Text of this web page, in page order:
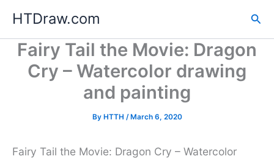
content
HTDraw.com
Fairy Tail the Movie: Dragon
Cry – Watercolor drawing
and painting
By HTTH /March 6, 2020
Fairy Tail the Movie: Dragon Cry – Watercolor